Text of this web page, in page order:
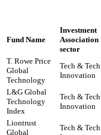
Fund Name
Investment
Association
sector
T. Rowe Price
Global
Technology
Tech & Tech
Innovation
L&G Global
Technology
Index
Tech & Tech
Innovation
Liontrust
Global
Tech & Tech